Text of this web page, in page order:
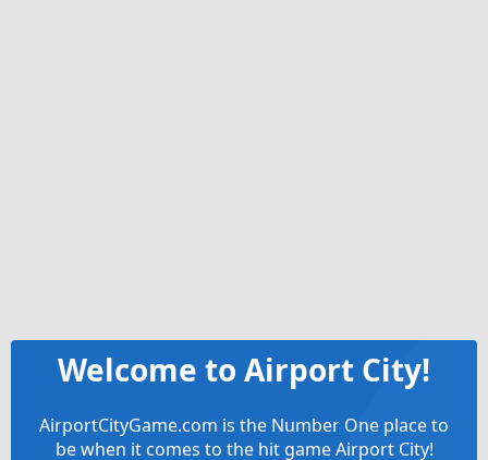
Welcome to Airport City!
AirportCityGame.com is the Number One place to
be when it comes to the hit game Airport City!